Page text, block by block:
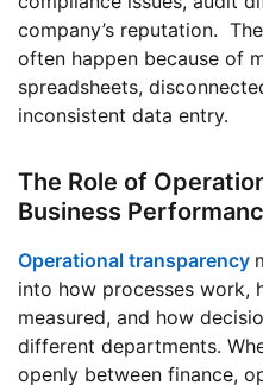
company’s reputation.
often happen because of
spreadsheets,
inconsistent data entry.
The Role of
Business
Operational transparency
into how processes work,
measured, and how
different departments.
openly between finance,